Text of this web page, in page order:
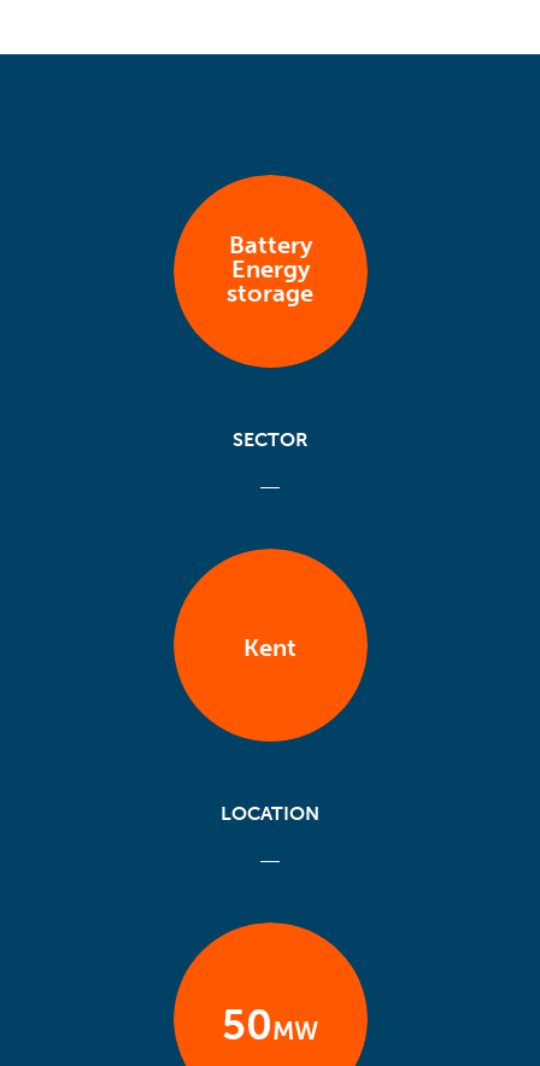
SECTOR
Battery
Energy
storage
LOCATION
Kent
50MW